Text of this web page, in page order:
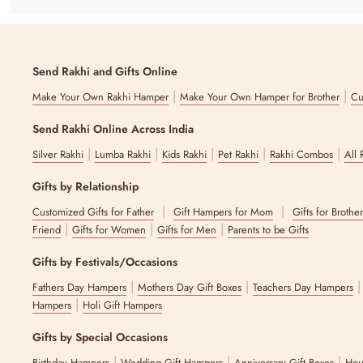
Wishing Wellnessis one of the best get-well-soon gifts for best
make this hamper a thoughtful blend of relaxation and charm.
All Things Chocolate #2
Nothing says get well soon like chocolates do! This decadent gift
Why Choose The Zappy Box for Get Well
At The Zappy Box, we believe in transforming the way you
gift truly personal. Besides our custom hampers, you can also
FAQs
1. Can I personalise wellness gifts?
Send Rakhi and Gifts Online
Make Your Own Rakhi Hamper|Make Your Own Hamper for Brother|
Send Rakhi Online Across India
Silver Rakhi | Lumba Rakhi | Kids Rakhi | Pet Rakhi | Rakhi Combos |All
Gifts by Relationship
Customized Gifts for Father|Gift Hampers for Mom |Gifts for Brother
Friend |Gifts for Women |Gifts for Men | Parents to be Gifts
Gifts by Festivals/Occasions
Fathers Day Hampers |Mothers Day Gift Boxes |Teachers Day Hampers
Hampers | Holi Gift Hampers
Gifts by Special Occasions